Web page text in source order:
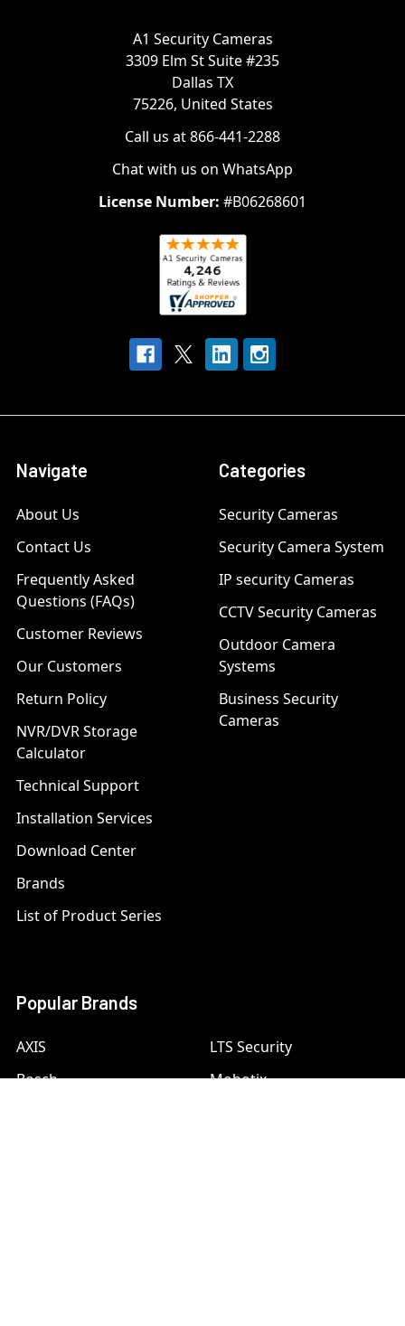
A1 Security Cameras
3309 Elm St Suite #235
Dallas TX
75226, United States
Call us at 866-441-2288
Chat with us on WhatsApp
License Number: #B06268601
Navigate
About Us
Contact Us
Frequently Asked
Questions (FAQs)
Customer Reviews
Our Customers
Return Policy
NVR/DVR Storage
Calculator
Technical Support
Installation Services
Download Center
Brands
List of Product Series
Categories
Security Cameras
Security Camera System
IP security Cameras
CCTV Security Cameras
Outdoor Camera
Systems
Business Security
Cameras
Popular Brands
AXIS
Bosch
LTS Security
Mobotix